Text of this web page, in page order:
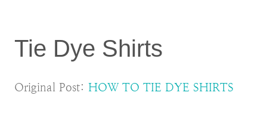
Tie Dye Shirts
Original Post: HOW TO TIE DYE SHIRTS